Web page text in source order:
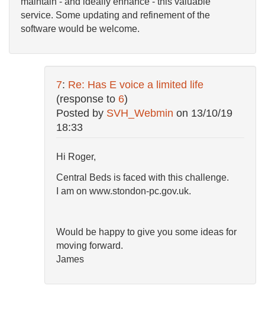
service. Some updating and refinement of the
software would be welcome.
7: Re: Has E voice a limited life
(response to 6)
Posted by SVH_Webmin on 13/10/19
18:33
Hi Roger,
Central Beds is faced with this challenge.
I am on www.stondon-pc.gov.uk.
Would be happy to give you some ideas for
moving forward.
James